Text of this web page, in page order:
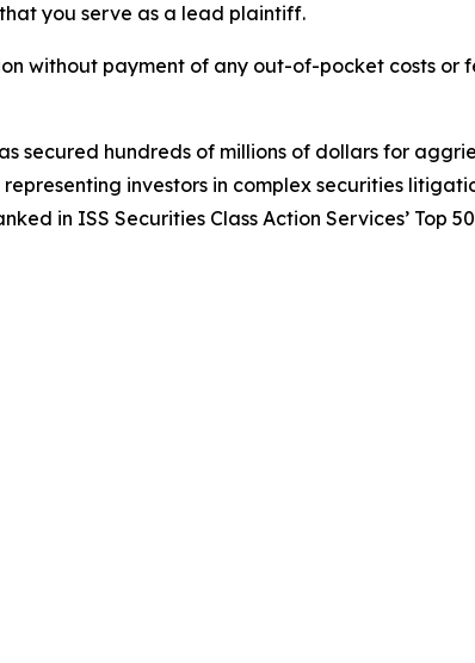
you serve as a lead plaintiff.
without payment of any out-of-pocket costs or
secured hundreds of millions of dollars for
investors in complex securities
in ISS Securities Class Action Services’ Top